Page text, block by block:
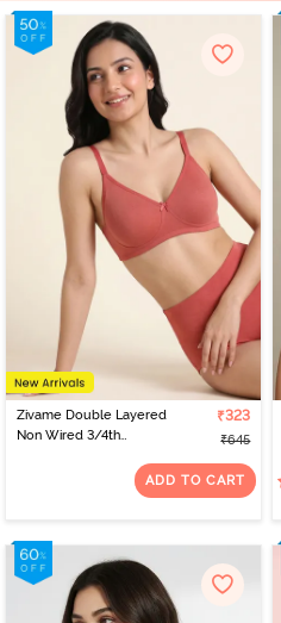
Zivame Double Layered
Non Wired 3/4th
₹323
₹645
ADD TO CART